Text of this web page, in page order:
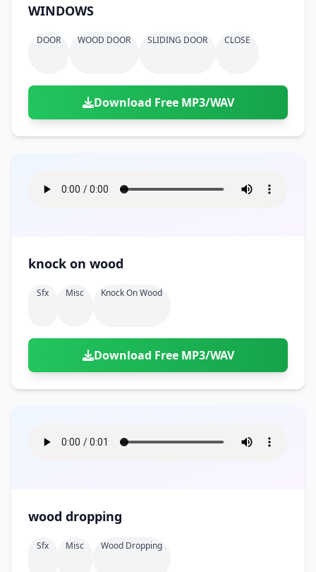
WINDOWS
DOOR WOOD DOOR SLIDING DOOR CLOSE
Download Free MP3/WAV
knock on wood
Sfx Misc Knock On Wood
Download Free MP3/WAV
wood dropping
Sfx Misc Wood Dropping